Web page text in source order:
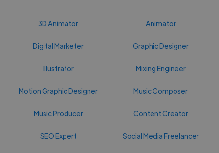
3D Animator Animator
Digital Marketer Graphic Designer
Illustrator Mixing Engineer
Motion Graphic Designer Music Composer
Music Producer Content Creator
SEO Expert Social Media Freelancer